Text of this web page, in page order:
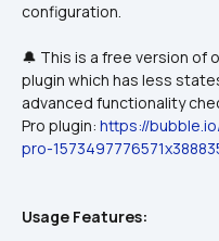
🔔 This is a free version of
plugin which has less
advanced functionality
Pro plugin: https://
pro-
Usage Features: